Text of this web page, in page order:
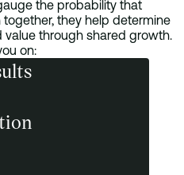
the probability that
they help determine
value through shared growth.
on: